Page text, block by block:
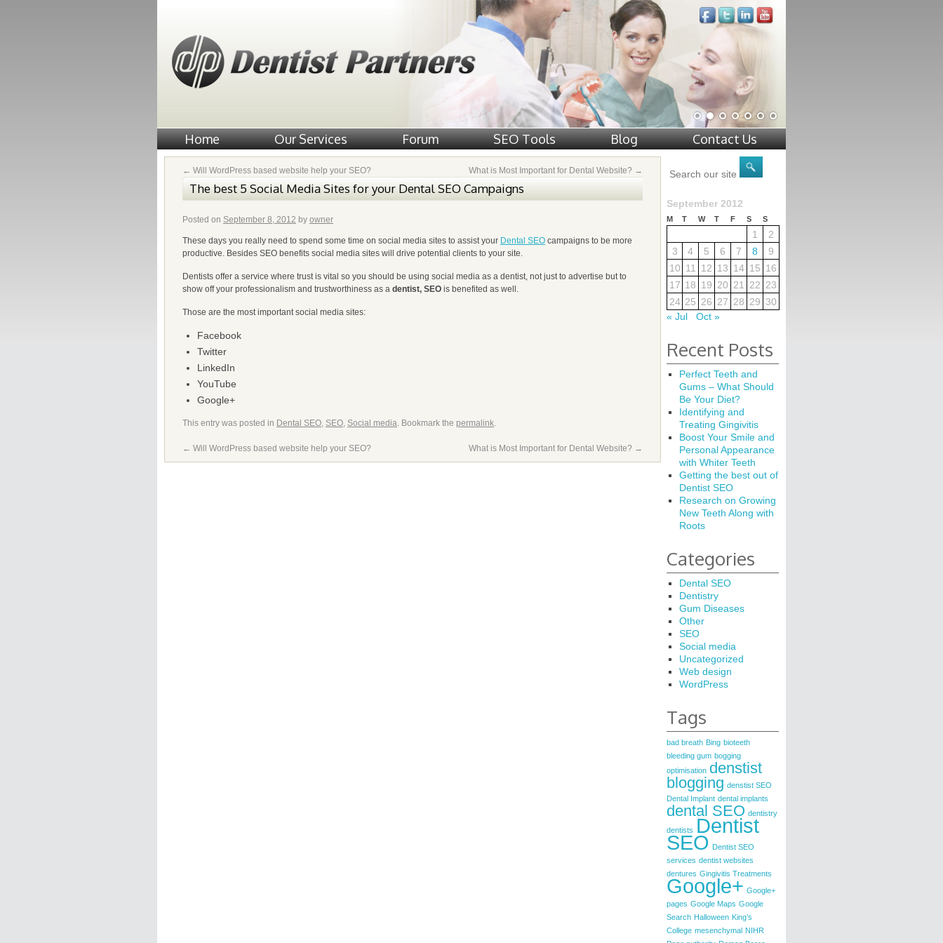
Home Our Services Forum SEO Tools Blog Contact Us
← Will WordPress based website help your SEO? What is Most Important for Dental Website? →
The best 5 Social Media Sites for your Dental SEO Campaigns
Posted on September 8, 2012 by owner
These days you really need to spend some time on social media sites to assist your Dental SEO campaigns to be more
productive. Besides SEO benefits social media sites will drive potential clients to your site.
Dentists offer a service where trust is vital so you should be using social media as a dentist, not just to advertise but to
show off your professionalism and trustworthiness as a dentist, SEO is benefited as well.
Those are the most important social media sites:
Facebook
Twitter
LinkedIn
YouTube
Google+
This entry was posted in Dental SEO, SEO, Social media. Bookmark the permalink.
← Will WordPress based website help your SEO? What is Most Important for Dental Website? →
September 2012
M T W T F S S
1
2
3
4 5 6 7 8
9
10 11 12 13 14 15 16
17 18 19 20 21 22 23
24 25 26 27 28 29 30
« Jul
Oct »
Recent Posts
Perfect Teeth and
Gums – What Should
Be Your Diet?
Identifying and
Treating Gingivitis
Boost Your Smile and
Personal Appearance
with Whiter Teeth
Getting the best out of
Dentist SEO
Research on Growing
New Teeth Along with
Roots
Categories
Dental SEO
Dentistry
Gum Diseases
Other
SEO
Social media
Uncategorized
Web design
WordPress
Tags
bad breath Bing bioteeth
bleeding gum bogging
optimisation denstist
blogging denstist SEO
Dental Implant dental implants
dental SEO dentistry
dentists Dentist
SEO Dentist SEO
services dentist websites
dentures Gingivitis Treatments
Google+ Google+
pages Google Maps Google
Search Halloween King’s
College mesenchymal NIHR